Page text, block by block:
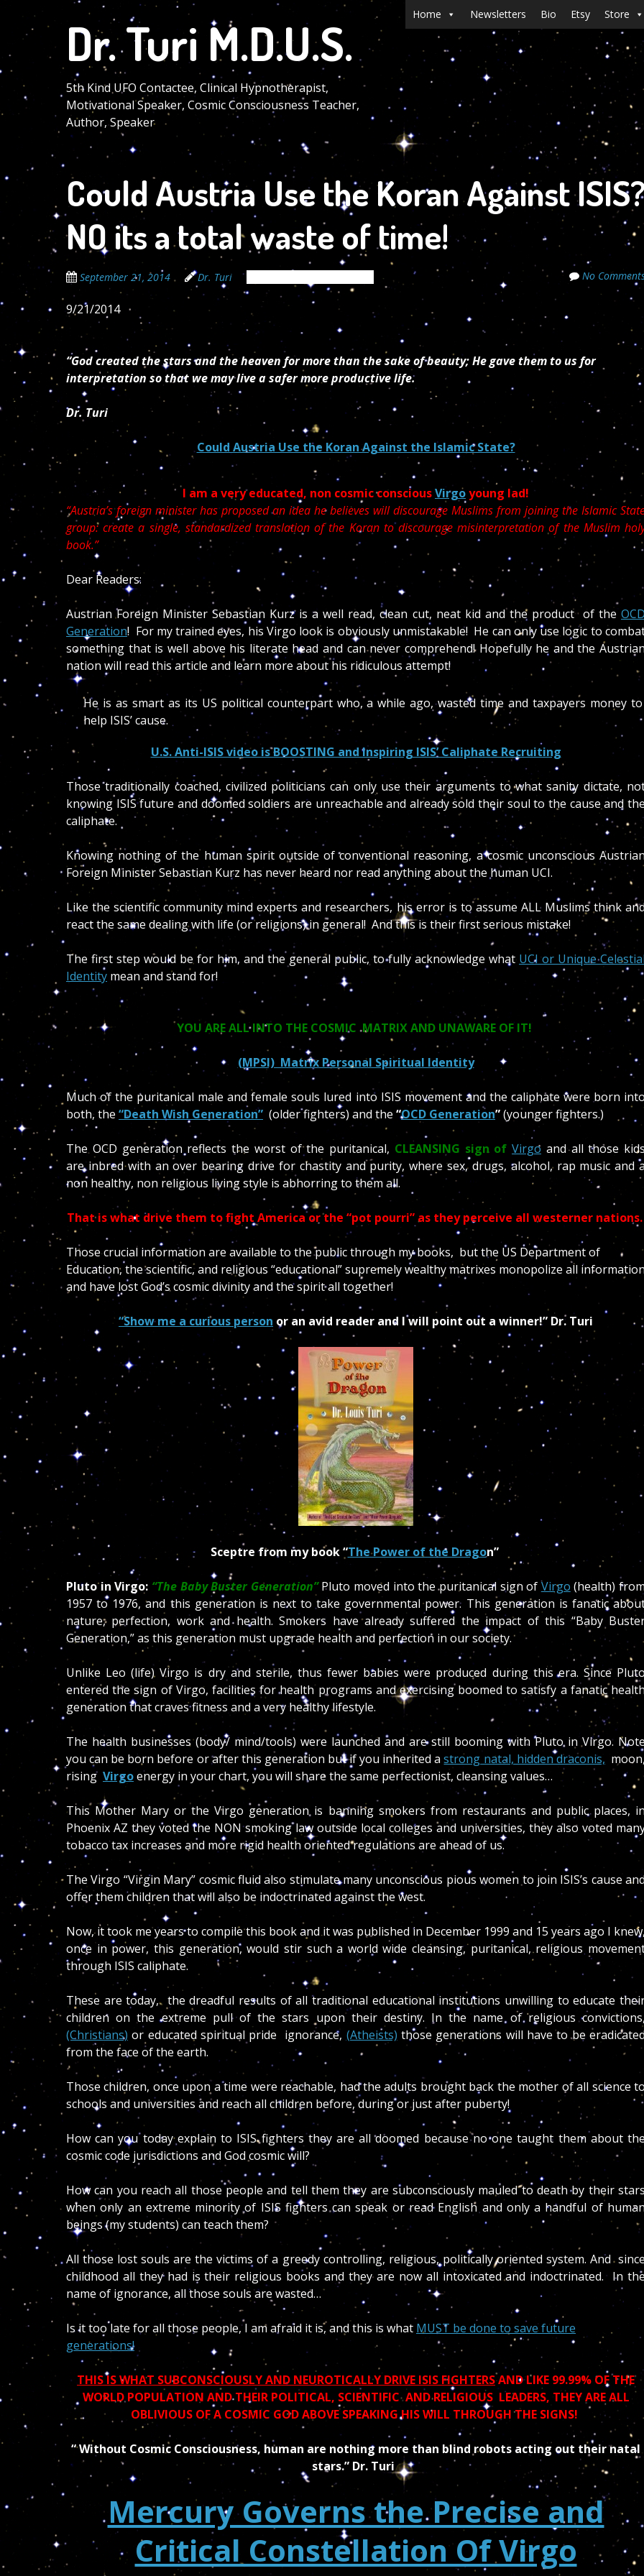
main
content
Dr. Turi M.D.U.S.
5th Kind UFO Contactee, Clinical Hypnotherapist,
Motivational Speaker, Cosmic Consciousness Teacher,
Author, Speaker
Menu
Skip to content
Home Newsletters Bio Etsy Store
Could Austria Use the Koran Against
NO its a total waste of time!
September 21, 2014 Dr. Turi No
9/21/2014
“God created the stars and the heaven for more than the sake of beauty; He gave them to us for
interpretation so that we may live a safer more productive life.
Dr. Turi
Could Austria Use the Koran Against the Islamic State?
I am a very educated, non cosmic consciousVirgoyoung lad!
“Austria’s foreign minister has proposed an idea he believes will discourage Muslims from joining the Islamic
group: create a single, standardized translation of the Koran to discourage misinterpretation of the Muslim
book.”
Dear Readers:
Austrian Foreign Minister Sebastian Kurz is a well read, clean cut, neat kid and the product of the
Generation! For my trained eyes, his Virgo look is obviously unmistakable! He can only use logic to
something that is well above his literate head and can never comprehend! Hopefully he and the
nation will read this article and learn more about his ridiculous attempt!
He is as smart as its US political counterpart who, a while ago, wasted time and taxpayers money to
help ISIS’ cause.
U.S. Anti-ISIS video is BOOSTING and Inspiring ISIS’ Caliphate Recruiting
Those traditionally coached, civilized politicians can only use their arguments to what sanity dictate,
knowing ISIS future and doomed soldiers are unreachable and already sold their soul to the cause and
caliphate.
Knowing nothing of the human spirit outside of conventional reasoning, a cosmic unconscious
Foreign Minister Sebastian Kurz has never heard nor read anything about the human UCI.
Like the scientific community mind experts and researchers, his error is to assume ALL Muslims think
react the same dealing with life (or religions) in general! And this is their first serious mistake!
The first step would be for him, and the general public, to fully acknowledge what UCI or Unique
Identity mean and stand for!
YOU ARE ALL INTO THE COSMIC MATRIX AND UNAWARE OF IT!
(MPSI) Matrix Personal Spiritual Identity
Much of the puritanical male and female souls lured into ISIS movement and the caliphate were born
both, the “Death Wish Generation” (older fighters) and the “OCD Generation”(younger fighters.)
The OCD generation reflects the worst of the puritanical, CLEANSING sign of Virgo and all those
are inbred with an over bearing drive for chastity and purity, where sex, drugs, alcohol, rap music and
non healthy, non religious living style is abhorring to them all.
That is what drive them to fight America or the “pot pourri” as they perceive all westerner
Those crucial information are available to the public through my books, but the US Department of
Education, the scientific, and religious “educational” supremely wealthy matrixes monopolize all
and have lost God’s cosmic divinity and the spirit all together!
“Show me a curious person or an avid reader and I will point out a winner!” Dr. Turi
Sceptrefrom my book “The Power of the Dragon”
Pluto in Virgo: “The Baby Buster Generation”Pluto moved into the puritanical sign ofVirgo (health)
1957 to 1976, and this generation is next to take governmental power. This generation is fanatic
nature, perfection, work and health. Smokers have already suffered the impact of this“Baby
Generation,”as this generation must upgrade health and perfection in our society.
Unlike Leo (life) Virgo is dry and sterile, thus fewer babies were produced during this era. Since
entered the sign of Virgo, facilities for health programs and exercising boomed to satisfy a fanatic
generation that craves fitness and a very healthy lifestyle.
The health businesses (body/ mind/tools) were launched and are still booming with Pluto in Virgo.
you can be born before or after this generation but if you inherited astrong natal, hidden draconis,
rising Virgoenergy in your chart, you will share the same perfectionist, cleansing values…
This Mother Mary or the Virgo generation is banning smokers from restaurants and public places,
Phoenix AZ they voted the NON smoking law outside local colleges and universities, they also voted
tobacco tax increases and more rigid health oriented regulations are ahead of us.
The Virgo “Virgin Mary” cosmic fluid also stimulate many unconscious pious women to join ISIS’s cause
offer them children that will also be indoctrinated against the west.
Now, it took me years to compile this book and it was published in December 1999 and 15 years ago I
once in power, this generation, would stir such a world wide cleansing, puritanical, religious
through ISIS caliphate.
These are today, the dreadful results of all traditional educational institutions unwilling to educate
children on the extreme pull of the stars upon their destiny. In the name of religious
(Christians) or educated spiritual pride ignorance, (Atheists) those generations will have to be
from the face of the earth.
Those children, once upon a time were reachable, had the adults brought back the mother of all science
schools and universities and reach all children before, during or just after puberty!
How can you today explain to ISIS fighters they are all doomed because no one taught them about
cosmic code jurisdictions and God cosmic will?
How can you reach all those people and tell them they are subconsciously mauled to death by their
when only an extreme minority of ISIS fighters can speak or read English and only a handful of
beings (my students) can teach them?
All those lost souls are the victims of a greedy controlling, religious, politically oriented system. And
childhood all they had is their religious books and they are now all intoxicated and indoctrinated. In
name of ignorance, all those souls are wasted…
Is it too late for all those people, I am afraid it is, and this is what MUST be done to save future
generations!
THIS IS WHAT SUBCONSCIOUSLY AND NEUROTICALLY DRIVE ISIS FIGHTERSAND LIKE 99.99% OF THE
WORLD POPULATION AND THEIR POLITICAL, SCIENTIFIC AND RELIGIOUS LEADERS, THEY ARE ALL
OBLIVIOUS OF A COSMIC GOD ABOVE SPEAKING HIS WILL THROUGH THE SIGNS!
“ Without Cosmic Consciousness, human are nothing more than blind robots acting out their natal
stars.” Dr. Turi
Mercury Governs the Precise and
Critical Constellation Of Virgo